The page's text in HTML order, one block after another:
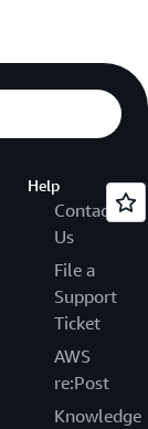
Help
Contact
Us
File a
Support
Ticket
AWS
re:Post
Knowledge